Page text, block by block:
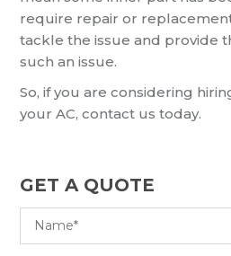
require repair or
tackle the issue and provide
such an issue.
So, if you are considering
your AC, contact us today.
GET A QUOTE